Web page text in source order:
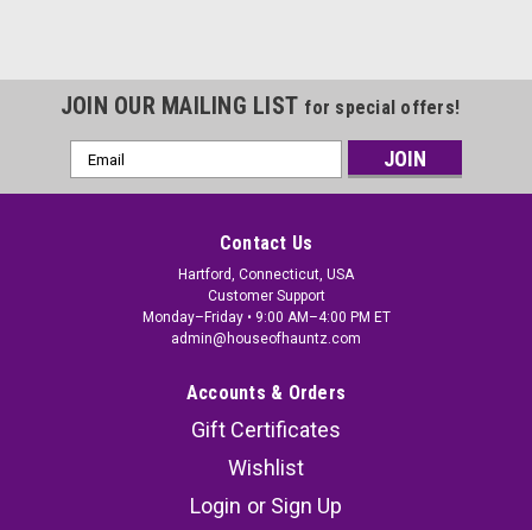
JOIN OUR MAILING LIST for special offers!
Email
Address
Contact Us
Hartford, Connecticut, USA
Customer Support
Monday–Friday • 9:00 AM–4:00 PM ET
admin@houseofhauntz.com
Accounts & Orders
Gift Certificates
Wishlist
Login or Sign Up